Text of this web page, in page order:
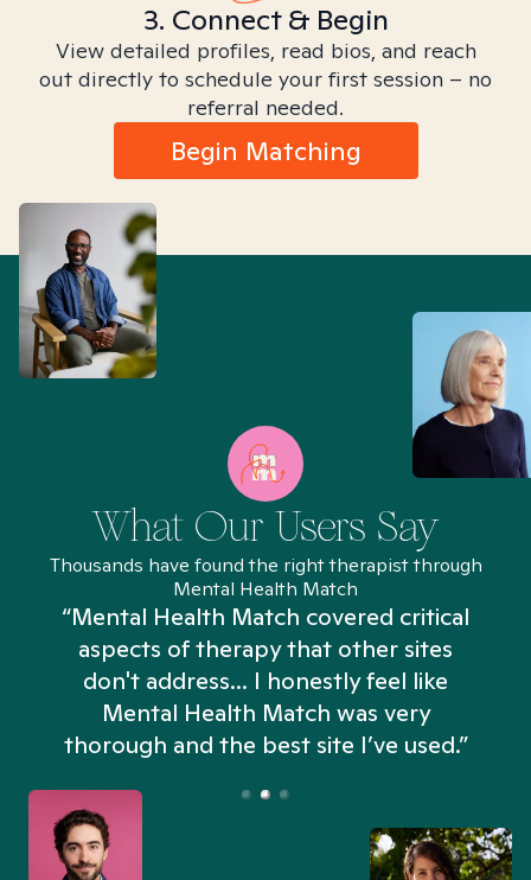
3. Connect & Begin
View detailed profiles, read bios, and reach
out directly to schedule your first session – no
referral needed.
Begin Matching
What Our Users Say
Thousands have found the right therapist through
Mental Health Match
“Mental Health Match covered critical
aspects of therapy that other sites
don't address... I honestly feel like
Mental Health Match was very
thorough and the best site I’ve used.”